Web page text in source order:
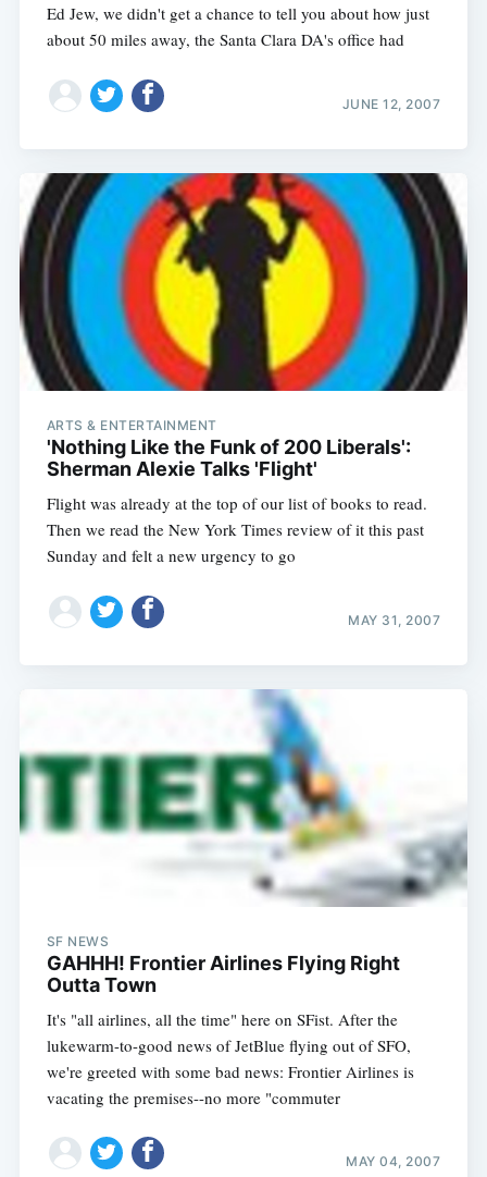
Ed Jew, we didn't get a chance to tell you about how just
about 50 miles away, the Santa Clara DA's office had
JUNE 12, 2007
ARTS & ENTERTAINMENT
'Nothing Like the Funk of 200 Liberals':
Sherman Alexie Talks 'Flight'
Flight was already at the top of our list of books to read.
Then we read the New York Times review of it this past
Sunday and felt a new urgency to go
MAY 31, 2007
SF NEWS
GAHHH! Frontier Airlines Flying Right
Outta Town
It's "all airlines, all the time" here on SFist. After the
lukewarm-to-good news of JetBlue flying out of SFO,
we're greeted with some bad news: Frontier Airlines is
vacating the premises--no more "commuter
MAY 04, 2007